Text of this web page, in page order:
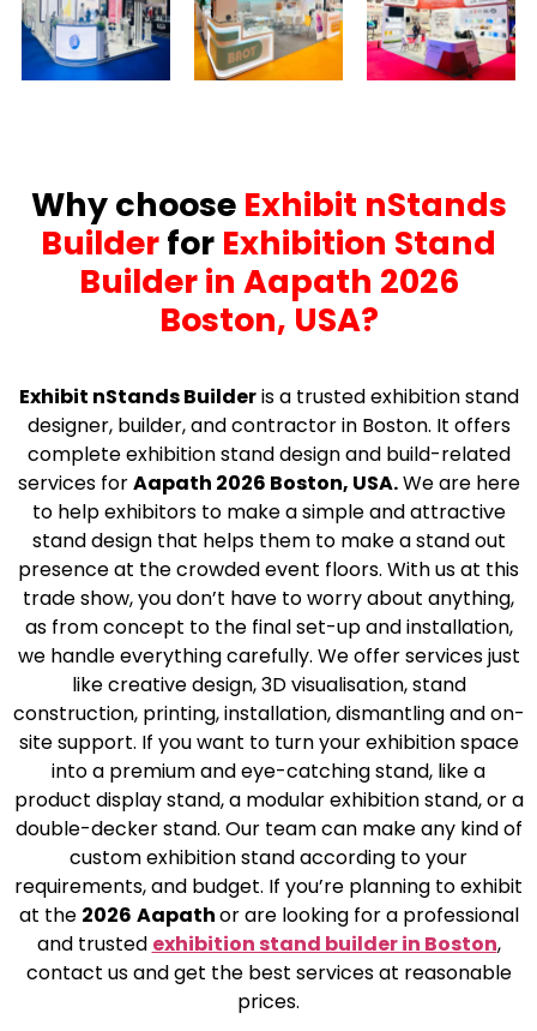
Why choose Exhibit nStands
Builderfor Exhibition Stand
Builder in Aapath 2026
Boston, USA?
Exhibit nStands Builderis a trusted exhibition stand
designer, builder, and contractor in Boston. It offers
complete exhibition stand design and build-related
services forAapath 2026 Boston, USA.We are here
to help exhibitors to make a simple and attractive
stand design that helps them to make a stand out
presence at the crowded event floors. With us at this
trade show, you don’t have to worry about anything,
as from concept to the final set-up and installation,
we handle everything carefully. We offer services just
like creative design, 3D visualisation, stand
construction, printing, installation, dismantling and on-
site support. If you want to turn your exhibition space
into a premium and eye-catching stand, like a
product display stand, a modular exhibition stand, or a
double-decker stand. Our team can make any kind of
custom exhibition stand according to your
requirements, and budget. If you’re planning to exhibit
at the 2026 Aapathor are looking for a professional
and trusted exhibition stand builder in Boston,
contact us and get the best services at reasonable
prices.